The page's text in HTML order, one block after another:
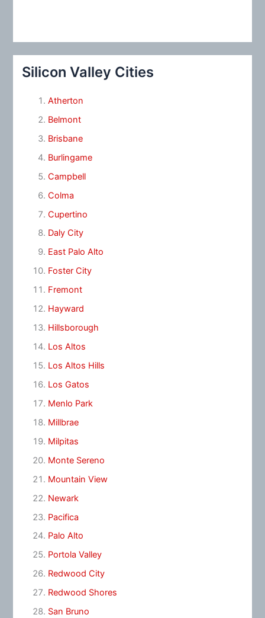
Silicon Valley Cities
Atherton
Belmont
Brisbane
Burlingame
Campbell
Colma
Cupertino
Daly City
East Palo Alto
Foster City
Fremont
Hayward
Hillsborough
Los Altos
Los Altos Hills
Los Gatos
Menlo Park
Millbrae
Milpitas
Monte Sereno
Mountain View
Newark
Pacifica
Palo Alto
Portola Valley
Redwood City
Redwood Shores
San Bruno